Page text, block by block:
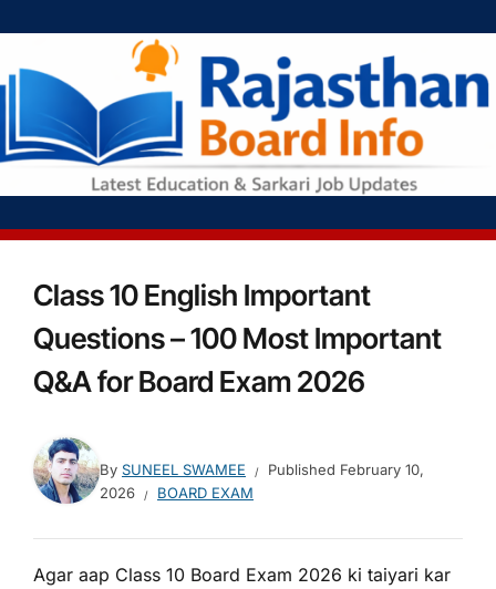
Class 10 English Important
Questions – 100 Most Important
Q&A for Board Exam 2026
By SUNEEL SWAMEE Published February 10,
2026
BOARD EXAM
Agar aap Class 10 Board Exam 2026 ki taiyari kar